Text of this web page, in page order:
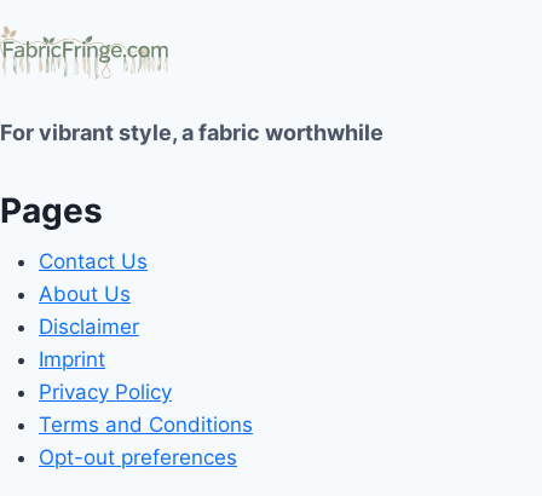
For vibrant style, a fabric worthwhile
Pages
Contact Us
About Us
Disclaimer
Imprint
Privacy Policy
Terms and Conditions
Opt-out preferences